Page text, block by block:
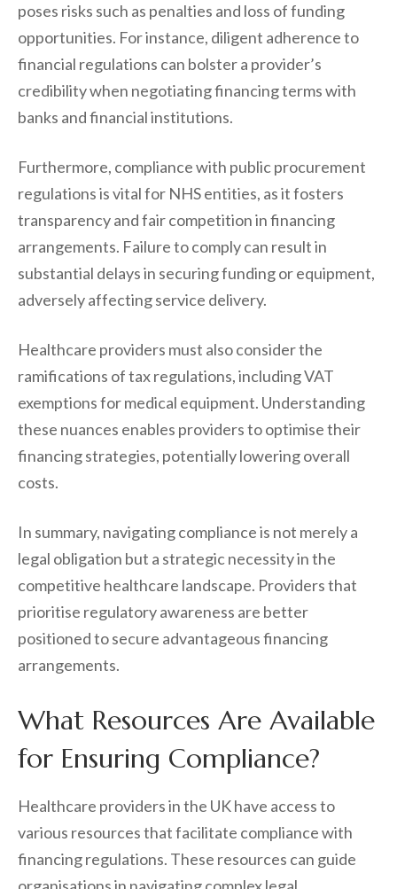
poses risks such as penalties and loss of funding
opportunities. For instance, diligent adherence to
financial regulations can bolster a provider’s
credibility when negotiating financing terms with
banks and financial institutions.
Furthermore, compliance with public procurement
regulations is vital for NHS entities, as it fosters
transparency and fair competition in financing
arrangements. Failure to comply can result in
substantial delays in securing funding or equipment,
adversely affecting service delivery.
Healthcare providers must also consider the
ramifications of tax regulations, including VAT
exemptions for medical equipment. Understanding
these nuances enables providers to optimise their
financing strategies, potentially lowering overall
costs.
In summary, navigating compliance is not merely a
legal obligation but a strategic necessity in the
competitive healthcare landscape. Providers that
prioritise regulatory awareness are better
positioned to secure advantageous financing
arrangements.
What Resources Are Available
for Ensuring Compliance?
Healthcare providers in the UK have access to
various resources that facilitate compliance with
financing regulations. These resources can guide